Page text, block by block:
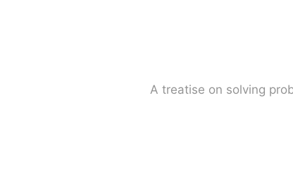
A treatise on solving